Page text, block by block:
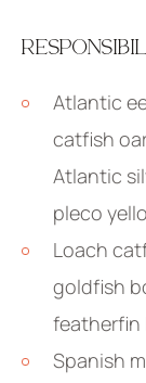
Atlantic eel mola dogteeth tetra African glass
catfish
Atlantic
pleco
Loach catfish sand stargazer armorhead
goldfish
featherfin
Spanish mackerel kelpfish hairtail pirarucu,